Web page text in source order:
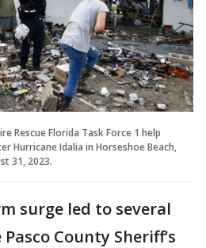
Rescue Florida Task Force 1 help
Hurricane Idalia in Horseshoe Beach,
31, 2023.
surge led to several
County Sheriff’s